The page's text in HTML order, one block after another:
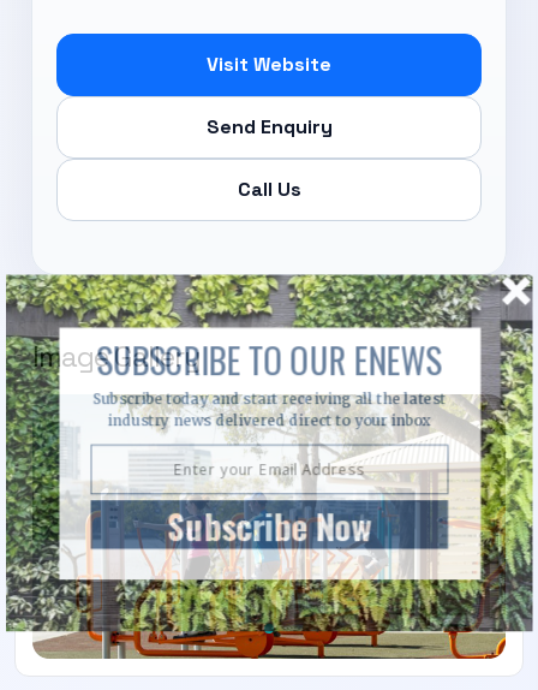
Visit Website
Send Enquiry
Call Us
Image Gallery
Subscribe Now
SUBSCRIBE TO OUR ENEWS
Subscribe today and start receiving all the latest
industry news delivered direct to your inbox